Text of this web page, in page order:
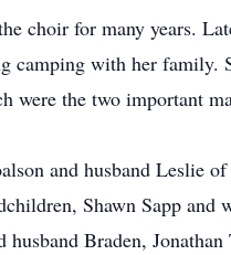
choir for many years.
camping with her family.
were the two important
and husband Leslie
Shawn Sapp and
Braden,